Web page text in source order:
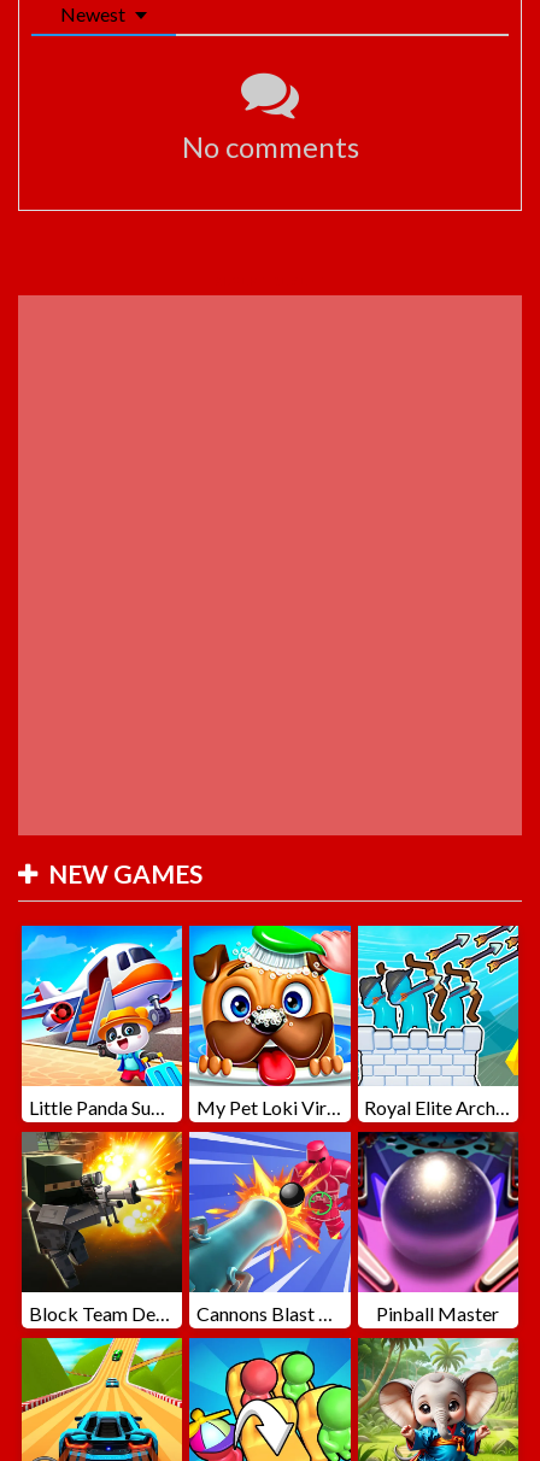
Newest
No comments
NEW GAMES
Little Panda Summer Travels My Pet Loki Virtual Dog Royal Elite Archer Defense
Block Team Deathmatch Cannons Blast 3D Pinball Master